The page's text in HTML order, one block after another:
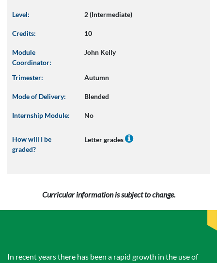
Level: 2 (Intermediate)
Credits: 10
Module
Coordinator:
John Kelly
Trimester: Autumn
Mode of Delivery: Blended
Internship Module: No
How will I be
graded?
Letter grades
Curricular information is subject to change.
In recent years there has been a rapid growth in the use of